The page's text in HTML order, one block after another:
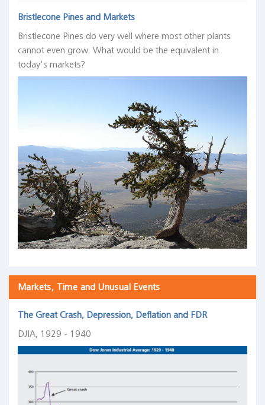
Bristlecone Pines and Markets
Bristlecone Pines do very well where most other plants
cannot even grow. What would be the equivalent in
today's markets?
Markets, Time and Unusual Events
The Great Crash, Depression, Deflation and FDR
DJIA, 1929 - 1940